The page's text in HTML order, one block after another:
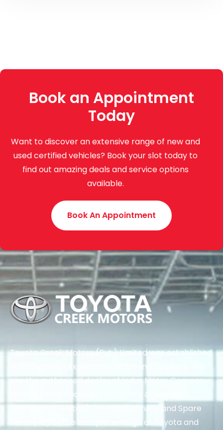
Book an Appointment
Today
Want to discover an extensive range of new and
used certified vehicles? Book your slot today to
find out amazing deals and service options
available.
Book An Appointment
Toyota Creek Motors (Pvt.) Limited was established
in 2015 with an experience of around 70 years. We
are the authorized dealer of Indus Motor Company
Limited (manufacturers of Toyota & Daihatsu
vehicles in Pakistan), for Sales, Service and Spare
Parts (4S) of the complete range of Toyota and